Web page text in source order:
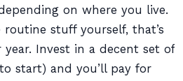
on where you live.
stuff yourself, that’s
year. Invest in a decent set of
start) and you’ll pay for